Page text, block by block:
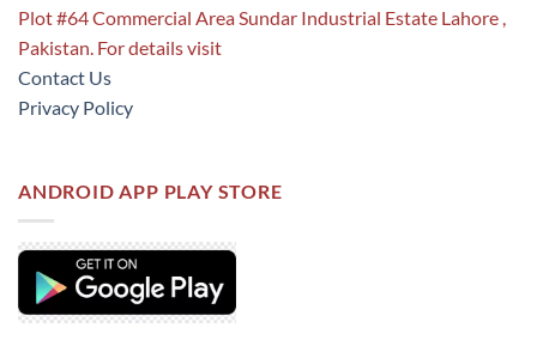
Plot #64 Commercial Area Sundar Industrial Estate Lahore ,
Pakistan. For details visit
Contact Us
Privacy Policy
ANDROID APP PLAY STORE